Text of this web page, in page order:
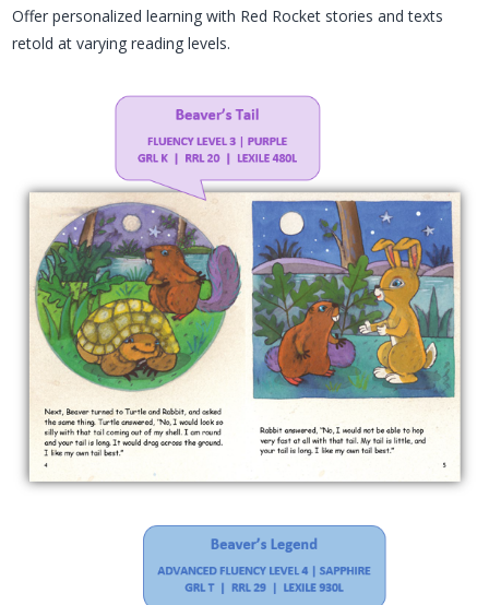
Offer personalized learning with Red Rocket stories and texts
retold at varying reading levels.